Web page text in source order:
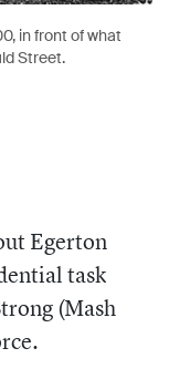
in front of what
Street.
Egerton
task
(Mash